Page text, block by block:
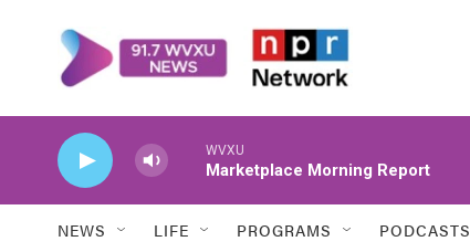
WVXU
Marketplace Morning Report
NEWS LIFE PROGRAMS PODCASTS